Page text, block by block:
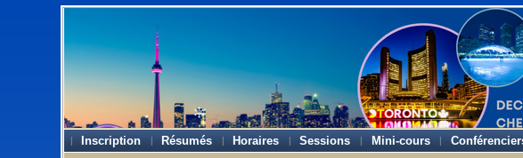
Inscription Résumés Horaires Sessions Mini-cours